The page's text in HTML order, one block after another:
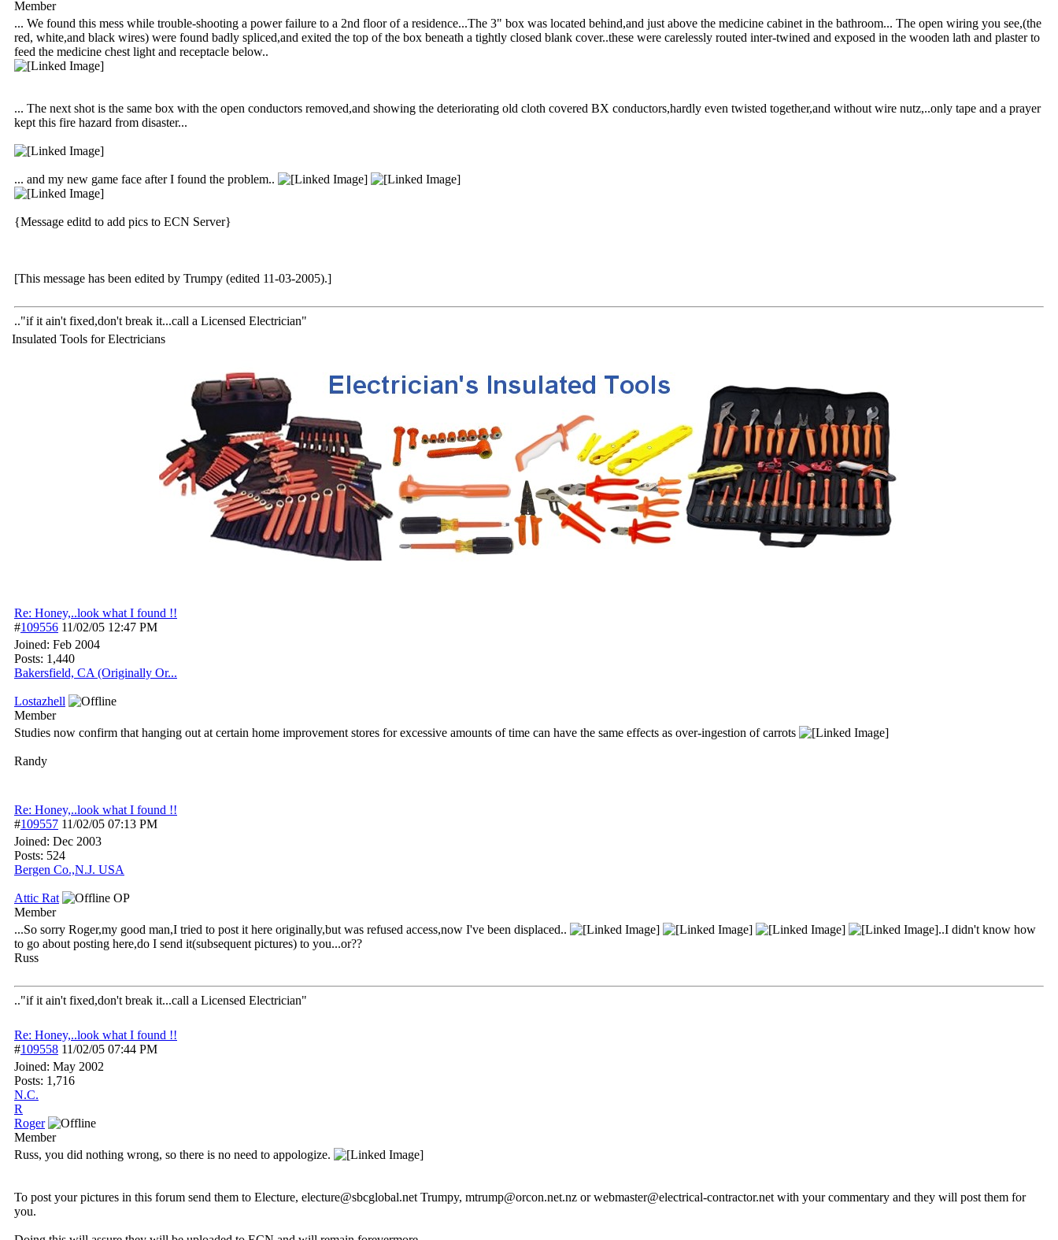
Member
... We found this mess while trouble-shooting a power failure to a 2nd floor of a residence...The 3" box was located behind,and just above the medicine cabinet in the bathroom... The open wiring you see,(the
red, white,and black wires) were found badly spliced,and exited the top of the box beneath a tightly closed blank cover..these were carelessly routed inter-twined and exposed in the wooden lath and plaster to
feed the medicine chest light and receptacle below..
... The next shot is the same box with the open conductors removed,and showing the deteriorating old cloth covered BX conductors,hardly even twisted together,and without wire nutz,..only tape and a prayer
kept this fire hazard from disaster...
... and my new game face after I found the problem..
{Message editd to add pics to ECN Server}
[This message has been edited by Trumpy (edited 11-03-2005).]
.."if it ain't fixed,don't break it...call a Licensed Electrician"
Insulated Tools for Electricians
Re: Honey,..look what I found !!
#109556 11/02/05 12:47 PM
Joined: Feb 2004
Posts: 1,440
Bakersfield, CA (Originally Or...
Lostazhell
Member
Studies now confirm that hanging out at certain home improvement stores for excessive amounts of time can have the same effects as over-ingestion of carrots
Randy
Re: Honey,..look what I found !!
#109557 11/02/05 07:13 PM
Joined: Dec 2003
Posts: 524
Bergen Co.,N.J. USA
Attic Rat
OP
Member
...So sorry Roger,my good man,I tried to post it here originally,but was refused access,now I've been displaced..
..I didn't know how
to go about posting here,do I send it(subsequent pictures) to you...or??
Russ
.."if it ain't fixed,don't break it...call a Licensed Electrician"
Re: Honey,..look what I found !!
#109558 11/02/05 07:44 PM
Joined: May 2002
Posts: 1,716
N.C.
R
Roger
Member
Russ, you did nothing wrong, so there is no need to appologize.
To post your pictures in this forum send them to Electure, electure@sbcglobal.net Trumpy, mtrump@orcon.net.nz or webmaster@electrical-contractor.net with your commentary and they will post them for
you.